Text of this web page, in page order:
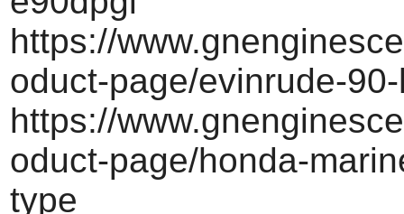
https://
oduct-page/evinrude-
https://
oduct-page/honda-
type